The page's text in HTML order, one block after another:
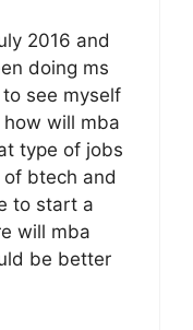
2016 and
doing ms
see myself
will mba
type of jobs
btech and
to start a
will mba
be better